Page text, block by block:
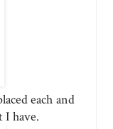
each and
I have.